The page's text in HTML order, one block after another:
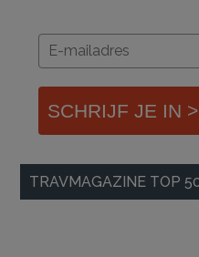
SCHRIJF JE IN >
TRAVMAGAZINE TOP